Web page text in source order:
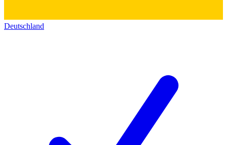
Deutschland